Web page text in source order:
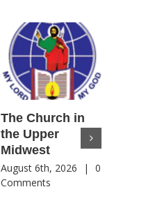
The Church in
the Upper
Midwest
August 6th, 2026 |
0
Comments